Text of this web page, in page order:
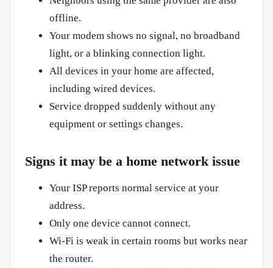
offline.
Your modem shows no signal, no broadband
light, or a blinking connection light.
All devices in your home are affected,
including wired devices.
Service dropped suddenly without any
equipment or settings changes.
Signs it may be a home network issue
Your ISP reports normal service at your
address.
Only one device cannot connect.
Wi-Fi is weak in certain rooms but works near
the router.